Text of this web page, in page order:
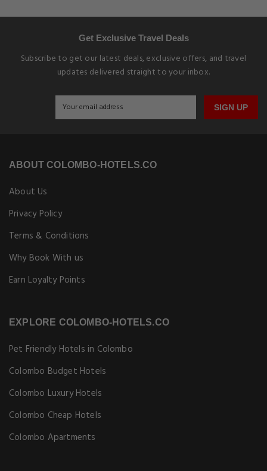
Get Exclusive Travel Deals
Subscribe to get our latest deals, exclusive offers, and travel
updates delivered straight to your inbox.
SIGN UP
ABOUT COLOMBO-HOTELS.CO
About Us
Privacy Policy
Terms & Conditions
Why Book With us
Earn Loyalty Points
EXPLORE COLOMBO-HOTELS.CO
Pet Friendly Hotels in Colombo
Colombo Budget Hotels
Colombo Luxury Hotels
Colombo Cheap Hotels
Colombo Apartments